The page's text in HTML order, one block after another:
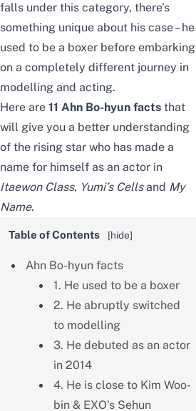
falls under this category, there’s
something unique about his case – he
used to be a boxer before embarking
on a completely different journey in
modelling and acting.
Here are 11 Ahn Bo-hyun facts that
will give you a better understanding
of the rising star who has made a
name for himself as an actor in
Itaewon Class, Yumi’s Cellsand My
Name.
Table of Contents [hide]
Ahn Bo-hyun facts
1. He used to be a boxer
2. He abruptly switched
to modelling
3. He debuted as an actor
in 2014
4. He is close to Kim Woo-
bin & EXO’s Sehun